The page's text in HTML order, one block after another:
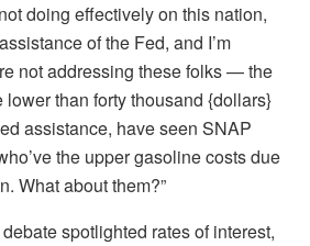
doing effectively on this nation,
of the Fed, and I’m
not addressing these folks — the
than forty thousand {dollars}
assistance, have seen SNAP
the upper gasoline costs due
What about them?”
spotlighted rates of interest,